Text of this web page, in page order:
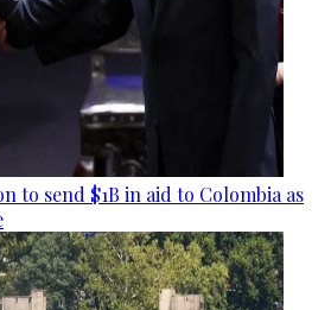
to send $1B in aid to Colombia as